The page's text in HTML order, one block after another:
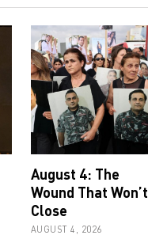
August 4: The
Wound That Won’t
Close
AUGUST 4, 2026